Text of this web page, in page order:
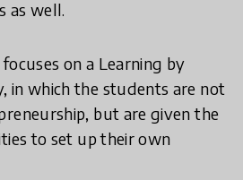
as well.
on a Learning by
in which the students are not
but are given the
to set up their own